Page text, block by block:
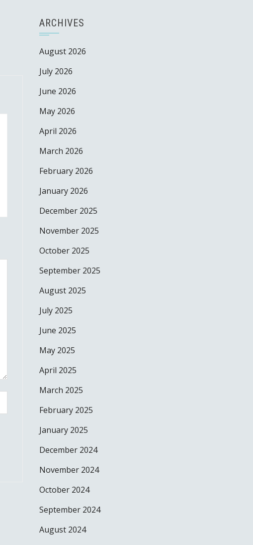
ARCHIVES
August 2026
July 2026
June 2026
May 2026
April 2026
March 2026
February 2026
January 2026
December 2025
November 2025
October 2025
September 2025
August 2025
July 2025
June 2025
May 2025
April 2025
March 2025
February 2025
January 2025
December 2024
November 2024
October 2024
September 2024
August 2024